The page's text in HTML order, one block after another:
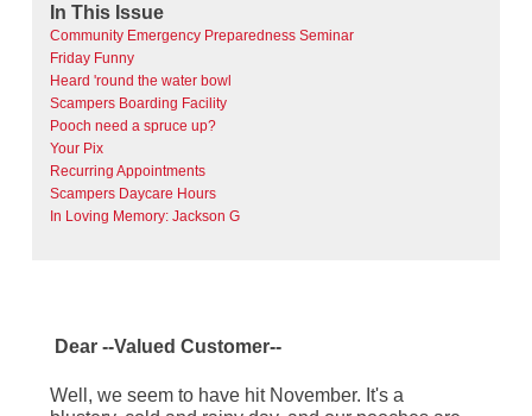
In This Issue
Community Emergency Preparedness Seminar
Friday Funny
Heard 'round the water bowl
Scampers Boarding Facility
Pooch need a spruce up?
Your Pix
Recurring Appointments
Scampers Daycare Hours
In Loving Memory: Jackson G
Dear--Valued Customer--
Well, we seem to have hit November. It's a